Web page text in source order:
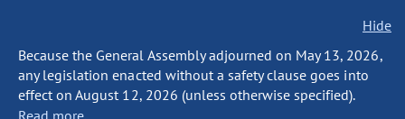
Hide
Because the General Assembly adjourned on May 13, 2026,
any legislation enacted without a safety clause goes into
effect on August 12, 2026 (unless otherwise specified).
Read more.